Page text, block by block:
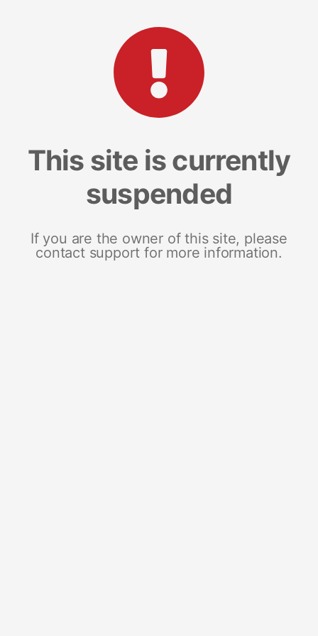
This site is currently
suspended
If you are the owner of this site, please
contact support for more information.